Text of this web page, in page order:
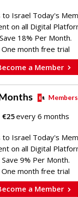
to Israel Today's
on all Digital
Save 18% Per Month.
One month free trial
a Member
€25every 6 months
to Israel Today's
on all Digital
Save 9% Per Month.
One month free trial
a Member